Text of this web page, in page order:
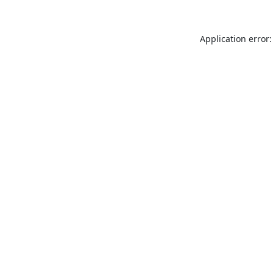
Application